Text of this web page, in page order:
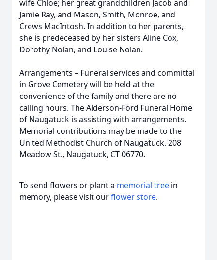
wife Chloe; her great grandchildren Jacob and
Jamie Ray, and Mason, Smith, Monroe, and
Crews MacIntosh. In addition to her parents,
she is predeceased by her sisters Aline Cox,
Dorothy Nolan, and Louise Nolan.
Arrangements – Funeral services and committal
in Grove Cemetery will be held at the
convenience of the family and there are no
calling hours. The Alderson-Ford Funeral Home
of Naugatuck is assisting with arrangements.
Memorial contributions may be made to the
United Methodist Church of Naugatuck, 208
Meadow St., Naugatuck, CT 06770.
To send flowers or plant a memorial tree in
memory, please visit ourflower store.